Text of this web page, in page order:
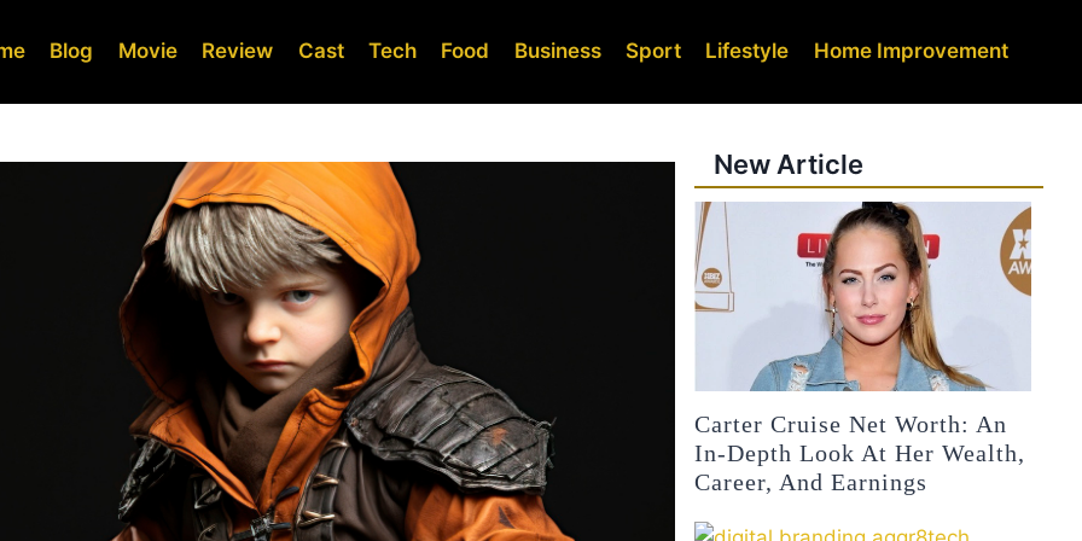
Blog Movie Review Cast Tech Food Business Sport Lifestyle Home Improvement
New Article
Carter Cruise Net Worth: An
In-Depth Look At Her Wealth,
Career, And Earnings